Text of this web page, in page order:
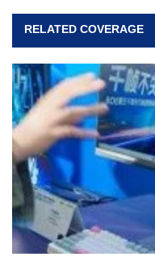
RELATED COVERAGE